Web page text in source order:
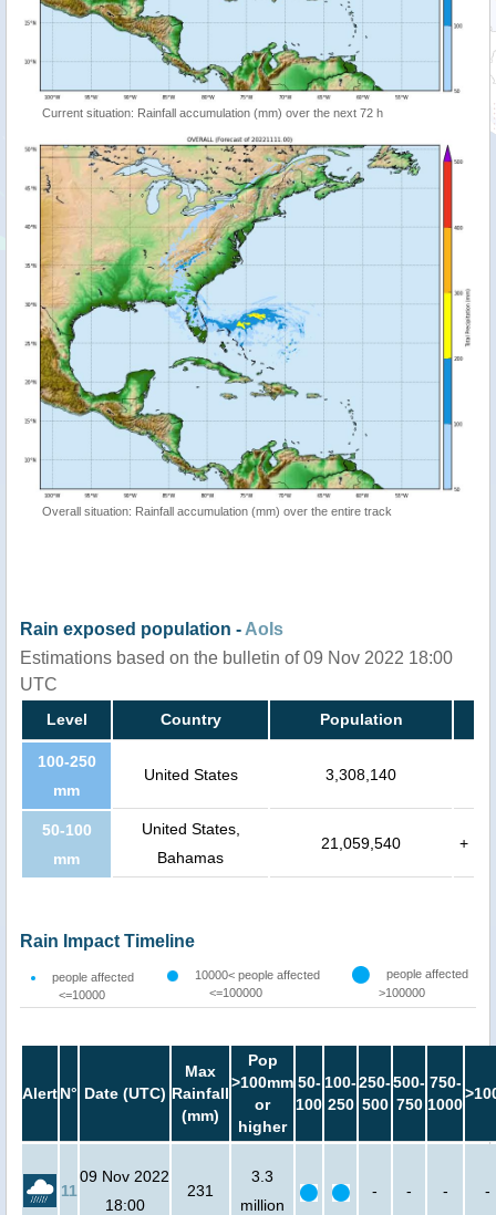
Current situation: Rainfall accumulation (mm) over the next 72 h
Overall situation: Rainfall accumulation (mm) over the entire track
Rain exposed population - AoIs
Estimations based on the bulletin of 09 Nov 2022 18:00
UTC
Level Country Population
100-250
mm
United States 3,308,140
50-100
mm
United States,
Bahamas
21,059,540 +
Rain Impact Timeline
people affected
<=10000
10000< people affected
<=100000
people affected
>100000
AlertN° Date (UTC)
Max
Rainfall
(mm)
Pop
>100mm
or
higher
50-
100
100-
250
250-
500
500-
750
750-
1000
11
09 Nov 2022
18:00
231
3.3
million
- - - -